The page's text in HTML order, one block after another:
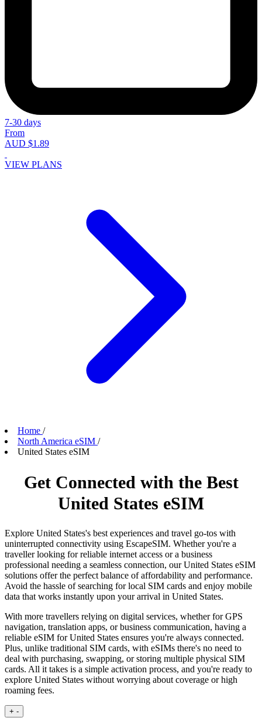
7-30 days
From
AUD $1.89
VIEW PLANS
Home /
North America eSIM /
United States eSIM
Get Connected with the Best
United States eSIM
Explore United States's best experiences and travel go-tos with
uninterrupted connectivity using EscapeSIM. Whether you're a
traveller looking for reliable internet access or a business
professional needing a seamless connection, our United States eSIM
solutions offer the perfect balance of affordability and performance.
Avoid the hassle of searching for local SIM cards and enjoy mobile
data that works instantly upon your arrival in United States.
With more travellers relying on digital services, whether for GPS
navigation, translation apps, or business communication, having a
reliable eSIM for United States ensures you're always connected.
Plus, unlike traditional SIM cards, with eSIMs there's no need to
deal with purchasing, swapping, or storing multiple physical SIM
cards. All it takes is a simple activation process, and you're ready to
explore United States without worrying about coverage or high
roaming fees.
+ -